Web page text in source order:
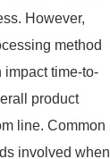
However,
method
impact time-to-
product
line. Common
involved when